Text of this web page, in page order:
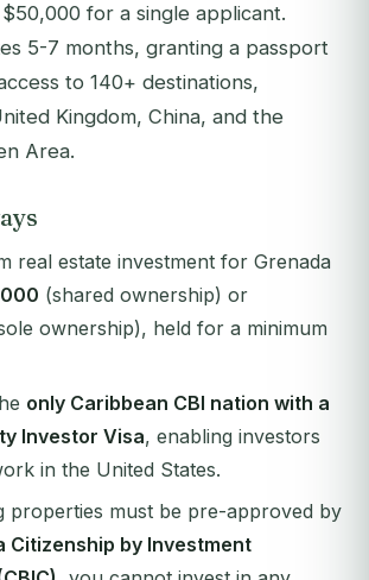
for a single applicant.
5-7 months, granting a passport
to 140+ destinations,
Kingdom, China, and the
Area.
real estate investment for Grenada
(shared ownership) or
ownership), held for a minimum
only Caribbean CBI nation with a
Investor Visa, enabling investors
in the United States.
properties must be pre-approved by
Citizenship by Investment